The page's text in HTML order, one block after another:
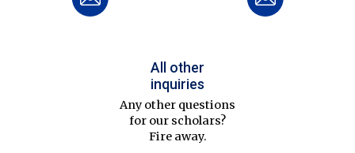
All other
inquiries
Any other questions
for our scholars?
Fire away.